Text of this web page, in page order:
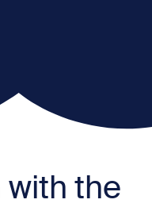
with the